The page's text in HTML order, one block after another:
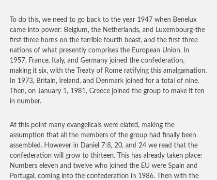
To do this, we need to go back to the year 1947 when Benelux
came into power: Belgium, the Netherlands, and Luxembourg-the
first three horns on the terrible fourth beast, and the first three
nations of what presently comprises the European Union. In
1957, France, Italy, and Germany joined the confederation,
making it six, with the Treaty of Rome ratifying this amalgamation.
In 1973, Britain, Ireland, and Denmark joined for a total of nine.
Then, on January 1, 1981, Greece joined the group to make it ten
in number.
At this point many evangelicals were elated, making the
assumption that all the members of the group had finally been
assembled. However in Daniel 7:8, 20, and 24 we read that the
confederation will grow to thirteen. This has already taken place:
Numbers eleven and twelve who joined the EU were Spain and
Portugal, coming into the confederation in 1986. Then with the